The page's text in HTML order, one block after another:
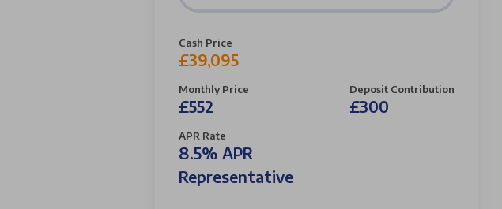
Cash Price
£39,095
Monthly Price
£552
Deposit Contribution
£300
APR Rate
8.5% APR
Representative